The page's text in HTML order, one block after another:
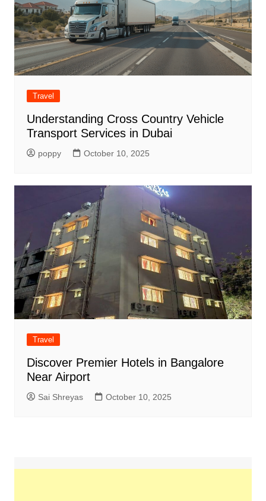
Travel
Understanding Cross Country Vehicle
Transport Services in Dubai
poppy October 10, 2025
Travel
Discover Premier Hotels in Bangalore
Near Airport
Sai Shreyas October 10, 2025